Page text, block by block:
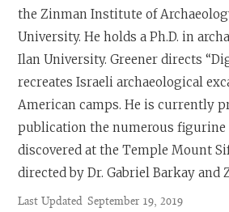
the Zinman Institute of
University. He holds a Ph.D. in
Ilan University. Greener directs
recreates Israeli archaeological
American camps. He is currently
publication the numerous figurine
discovered at the Temple Mount
directed by Dr. Gabriel Barkay and
Last Updated September 19, 2019